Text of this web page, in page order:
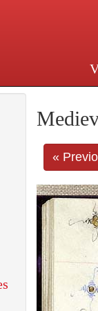
Avenue at
«